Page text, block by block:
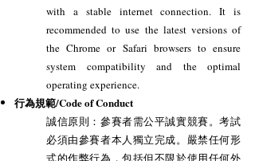
with a stable internet connection. It is
recommended to use the latest versions of
the Chrome or Safari browsers to ensure
system compatibility and the optimal
operating experience.
行為規範/Code of Conduct
誠信原則：參賽者需公平誠實競賽。考試
必須由參賽者本人獨立完成。嚴禁任何形
式的作弊行為，包括但不限於使用任何外